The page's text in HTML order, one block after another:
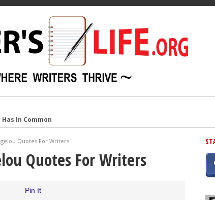
In Common
Rejection
Quotes For Writers
Quotes For Writers
Pin It